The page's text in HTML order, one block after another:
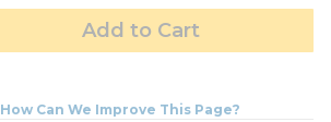
Add to Cart
How Can We Improve This Page?